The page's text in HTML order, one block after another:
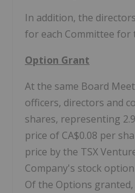
In addition, the
for each Committee for
Option Grant
At the same Board
officers, directors and
shares, representing
price of CA$0.08 per
price by the TSX
Company's stock
Of the Options granted,